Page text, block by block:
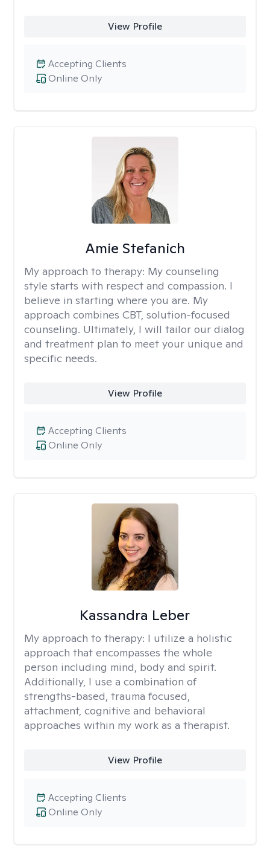
View Profile
Online Only
Accepting Clients
Amie Stefanich
My approach to therapy: My counseling
style starts with respect and compassion. I
believe in starting where you are. My
approach combines CBT, solution-focused
counseling. Ultimately, I will tailor our dialog
and treatment plan to meet your unique and
specific needs.
View Profile
Online Only
Accepting Clients
Kassandra Leber
My approach to therapy: I utilize a holistic
approach that encompasses the whole
person including mind, body and spirit.
Additionally, I use a combination of
strengths-based, trauma focused,
attachment, cognitive and behavioral
approaches within my work as a therapist.
View Profile
Online Only
Accepting Clients